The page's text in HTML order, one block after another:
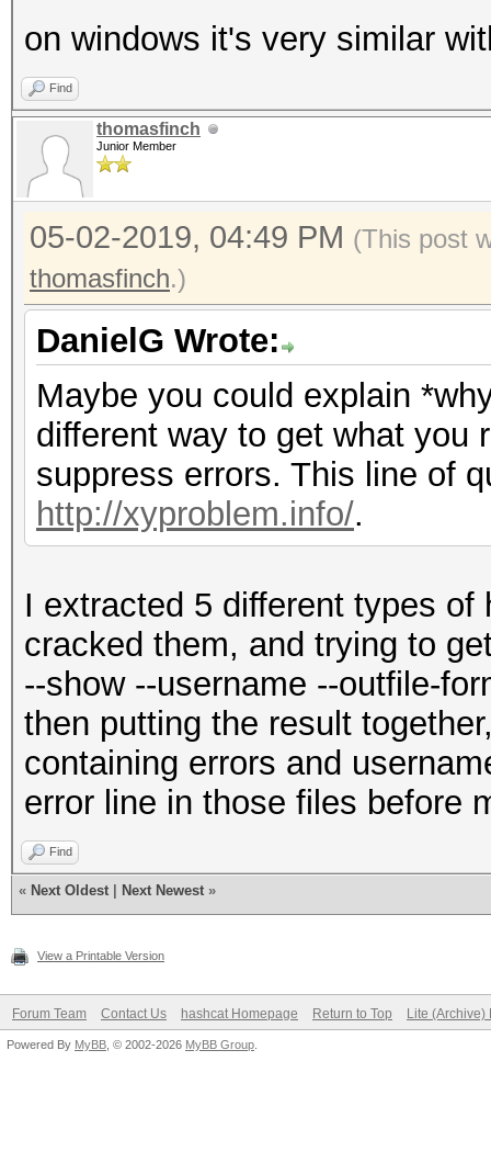
on windows it's very similar
Find
thomasfinch
Junior Member
05-02-2019, 04:49 PM (This post
thomasfinch.)
DanielG Wrote:
Maybe you could explain
different way to get what you
suppress errors. This line of
http://xyproblem.info/.
I extracted 5 different types
cracked them, and trying to
--show --username --outfile-
then putting the result
containing errors and
error line in those files before
Find
« Next Oldest Next Newest »
View a Printable Version
Forum Team Contact Us hashcat Homepage Return to Top Lite (Archive)
Powered By MyBB , © 2002-2026 MyBB Group